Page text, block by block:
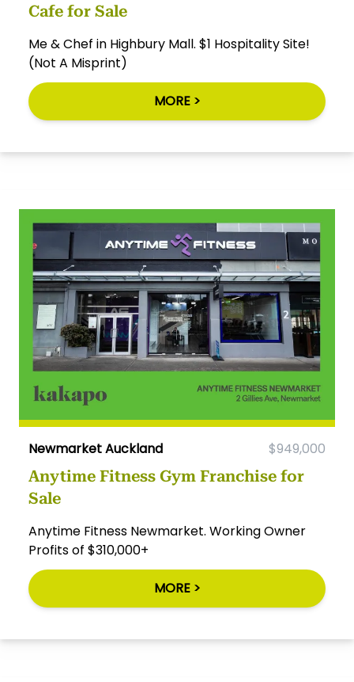
Cafe for Sale
Me & Chef in Highbury Mall. $1 Hospitality Site!
(Not A Misprint)
MORE >
Newmarket Auckland $949,000
Anytime Fitness Gym Franchise for
Sale
Anytime Fitness Newmarket. Working Owner
Profits of $310,000+
MORE >